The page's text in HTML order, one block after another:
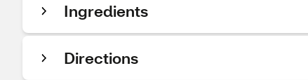
Ingredients
Directions